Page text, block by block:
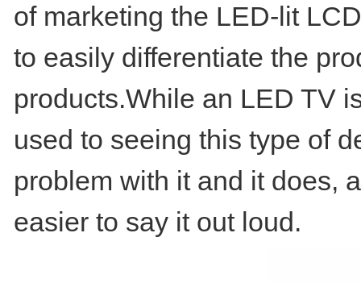
of marketing the LED-lit
to easily differentiate the
products.While an LED TV
used to seeing this type of
problem with it and it does,
easier to say it out loud.